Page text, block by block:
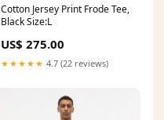
Cotton Jersey Print Frode Tee,
Black Size:L
US$ 275.00
★★★★★ 4.7 (22 reviews)